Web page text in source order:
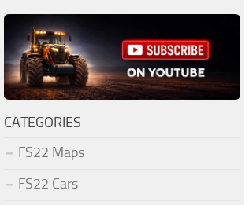
CATEGORIES
FS22 Maps
FS22 Cars